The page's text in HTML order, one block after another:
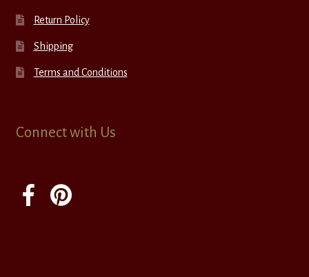
Return Policy
Shipping
Terms and Conditions
Connect with Us